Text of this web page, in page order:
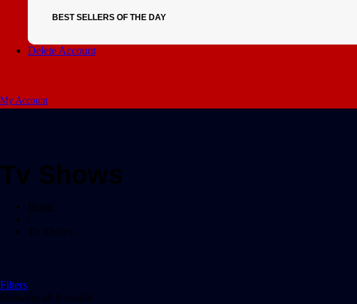
BEST SELLERS OF THE DAY
Delete Account
My Account
Tv Shows
Home
Tv Shows
Filters
Showing all 0 results